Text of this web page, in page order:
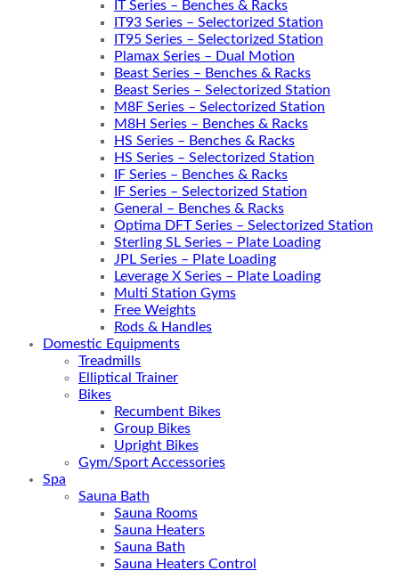
IT Series – Benches & Racks
IT93 Series – Selectorized Station
IT95 Series – Selectorized Station
Plamax Series – Dual Motion
Beast Series – Benches & Racks
Beast Series – Selectorized Station
M8F Series – Selectorized Station
M8H Series – Benches & Racks
HS Series – Benches & Racks
HS Series – Selectorized Station
IF Series – Benches & Racks
IF Series – Selectorized Station
General – Benches & Racks
Optima DFT Series – Selectorized Station
Sterling SL Series – Plate Loading
JPL Series – Plate Loading
Leverage X Series – Plate Loading
Multi Station Gyms
Free Weights
Rods & Handles
Domestic Equipments
Treadmills
Elliptical Trainer
Bikes
Recumbent Bikes
Group Bikes
Upright Bikes
Gym/Sport Accessories
Spa
Sauna Bath
Sauna Rooms
Sauna Heaters
Sauna Bath
Sauna Heaters Control